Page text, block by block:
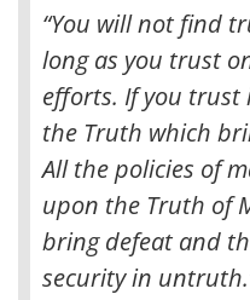
“You will not find
long as you trust
efforts. If you trust
the Truth which
All the policies of
upon the Truth of
bring defeat and
security in